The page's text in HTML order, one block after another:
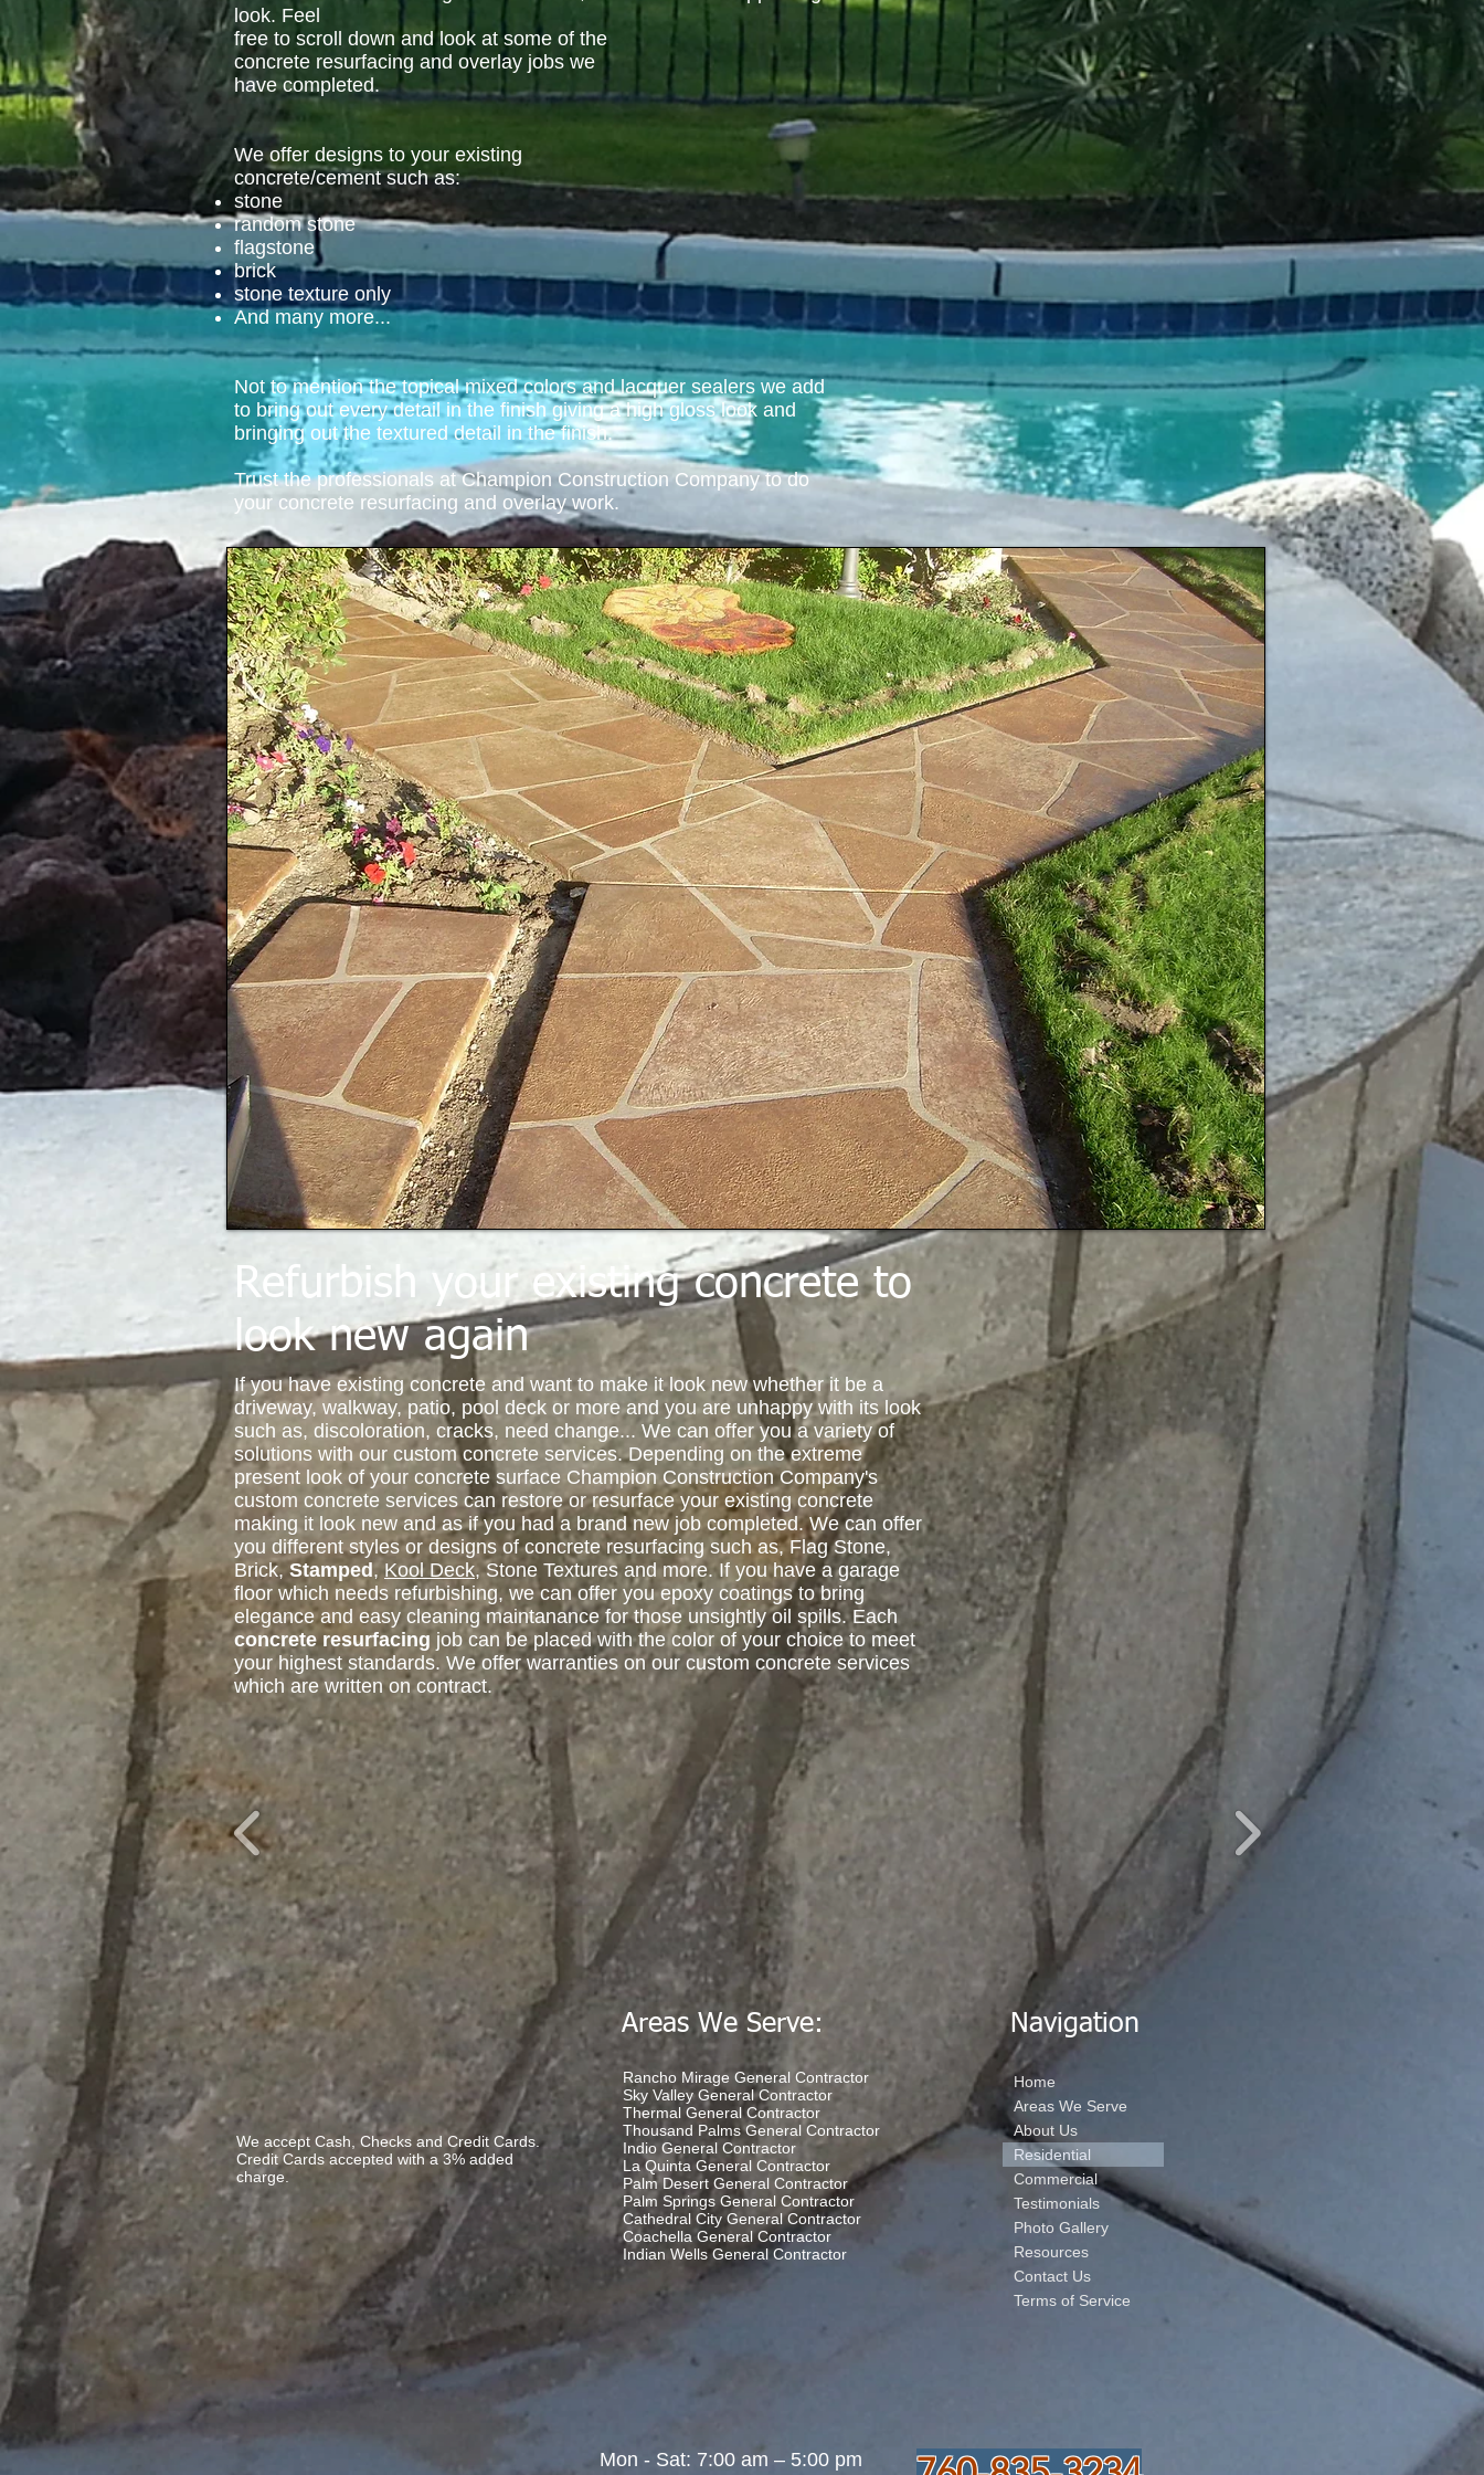
look. Feel
free to scroll down and look at some of the
concrete resurfacing and overlay jobs we
have completed.
We offer designs to your existing
concrete/cement such as:
stone
random stone
flagstone
brick
stone texture only
And many more...
Not to mention the topical mixed colors and lacquer sealers we add
to bring out every detail in the finish giving a high gloss look and
bringing out the textured detail in the finish.
Trust the professionals at Champion Construction Company to do
your concrete resurfacing and overlay work.
Refurbish your existing concrete to
look new again
If you have existing concrete and want to make it look new whether it be a
driveway, walkway, patio, pool deck or more and you are unhappy with its look
such as, discoloration, cracks, need change... We can offer you a variety of
solutions with our custom concrete services. Depending on the extreme
present look of your concrete surface Champion Construction Company's
custom concrete services can restore or resurface your existing concrete
making it look new and as if you had a brand new job completed. We can offer
you different styles or designs of concrete resurfacing such as, Flag Stone,
Brick,Stamped , Kool Deck, Stone Textures and more. If you have a garage
floor which needs refurbishing, we can offer you epoxy coatings to bring
elegance and easy cleaning maintanance for those unsightly oil spills. Each
concrete resurfacing job can be placed with the color of your choice to meet
your highest standards. We offer warranties on our custom concrete services
which are written on contract.
We accept Cash, Checks and Credit Cards.
Credit Cards accepted with a 3% added
charge.
Areas We Serve:
Rancho Mirage General Contractor
Sky Valley General Contractor
Thermal General Contractor
Thousand Palms General Contractor
Indio General Contractor
La Quinta General Contractor
Palm Desert General Contractor
Palm Springs General Contractor
Cathedral City General Contractor
Coachella General Contractor
Indian Wells General Contractor
Navigation
Home
Areas We Serve
About Us
Residential
Commercial
Testimonials
Photo Gallery
Resources
Contact Us
Terms of Service
Mon - Sat: 7:00 am – 5:00 pm